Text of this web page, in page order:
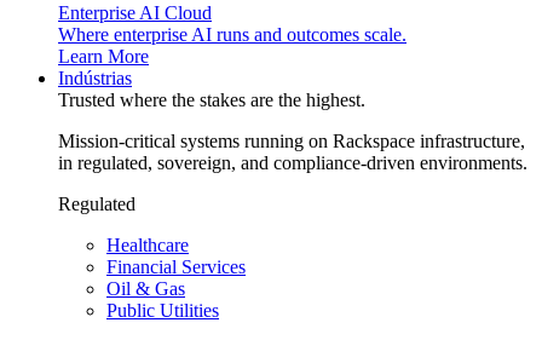
Enterprise AI Cloud
Where enterprise AI runs and outcomes scale.
Learn More
Indústrias
Trusted where the stakes are the highest.
Mission-critical systems running on Rackspace infrastructure,
in regulated, sovereign, and compliance-driven environments.
Regulated
Healthcare
Financial Services
Oil & Gas
Public Utilities